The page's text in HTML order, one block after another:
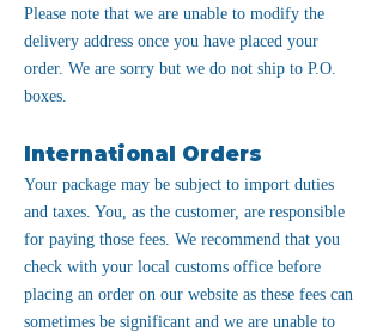
Please note that we are unable to modify the
delivery address once you have placed your
order. We are sorry but we do not ship to P.O.
boxes.
International Orders
Your package may be subject to import duties
and taxes. You, as the customer, are responsible
for paying those fees. We recommend that you
check with your local customs office before
placing an order on our website as these fees can
sometimes be significant and we are unable to